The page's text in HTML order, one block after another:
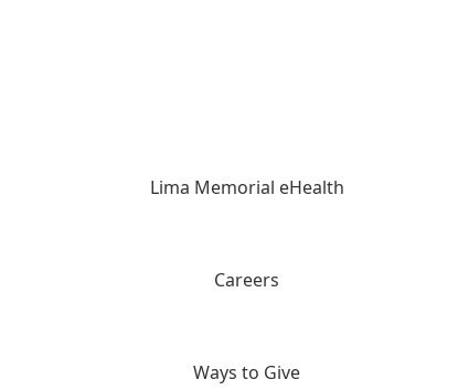
Lima Memorial eHealth
Careers
Ways to Give